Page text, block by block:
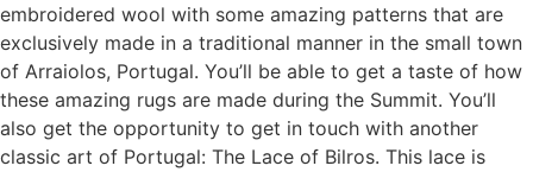
embroidered wool with some amazing patterns that are
exclusively made in a traditional manner in the small town
of Arraiolos, Portugal. You’ll be able to get a taste of how
these amazing rugs are made during the Summit. You’ll
also get the opportunity to get in touch with another
classic art of Portugal: The Lace of Bilros. This lace is